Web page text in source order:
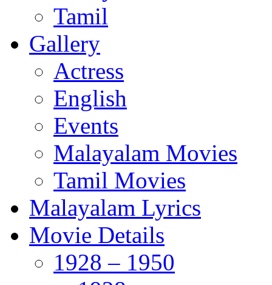
Tamil
Gallery
Actress
English
Events
Malayalam Movies
Tamil Movies
Malayalam Lyrics
Movie Details
1928 – 1950